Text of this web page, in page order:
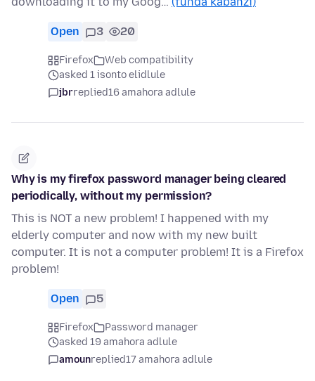
Open 3 20
Firefox
Web compatibility
asked 1 isonto elidlule
jbrreplied16 amahora adlule
Why is my firefox password manager being cleared
periodically, without my permission?
This is NOT a new problem! I happened with my
elderly computer and now with my new built
computer. It is not a computer problem! It is a Firefox
problem!
Open 5
Firefox
Password manager
asked 19 amahora adlule
amounreplied17 amahora adlule